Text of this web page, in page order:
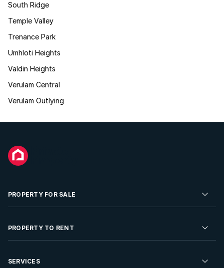
South Ridge
Temple Valley
Trenance Park
Umhloti Heights
Valdin Heights
Verulam Central
Verulam Outlying
PROPERTY FOR SALE
Residential Property for Sale
Developments For Sale
PROPERTY TO RENT
Residential Property to Rent
SERVICES